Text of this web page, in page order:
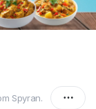
Spyran.